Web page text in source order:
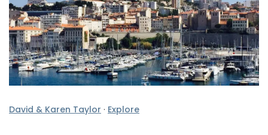
David & Karen Taylor · Explore